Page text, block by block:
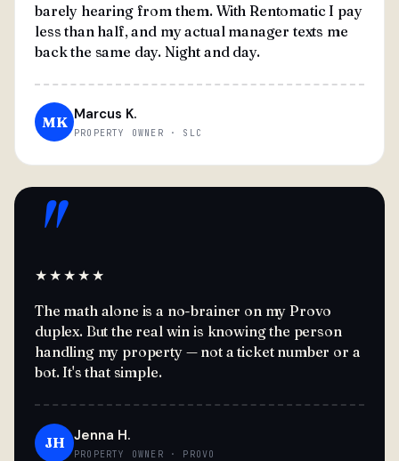
barely hearing from them. With Rentomatic I pay
less than half, and my actual manager texts me
back the same day. Night and day.
MK Marcus K.
PROPERTY OWNER · SLC
"
★★★★★
The math alone is a no-brainer on my Provo
duplex. But the real win is knowing the person
handling my property — not a ticket number or a
bot. It's that simple.
JH Jenna H.
PROPERTY OWNER · PROVO